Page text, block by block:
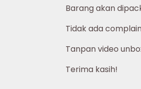
Barang akan
Tidak ada
Tanpan video
Terima kasih!